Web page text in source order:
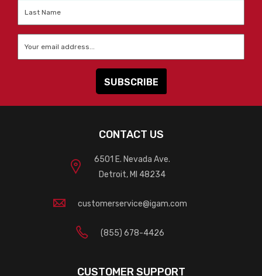
CONTACT US
6501 E. Nevada Ave.
Detroit, MI 48234
customerservice@igam.com
(855) 678-4426
CUSTOMER SUPPORT